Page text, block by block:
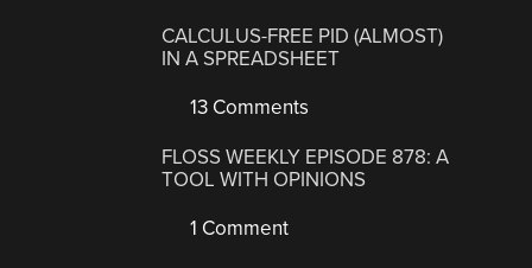
CALCULUS-FREE PID (ALMOST)
IN A SPREADSHEET
13 Comments
FLOSS WEEKLY EPISODE 878: A
TOOL WITH OPINIONS
1 Comment